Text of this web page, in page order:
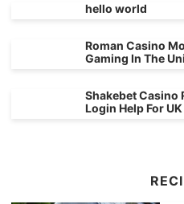
hello world
Roman Casino
Gaming In The
Shakebet Casino
Login Help For